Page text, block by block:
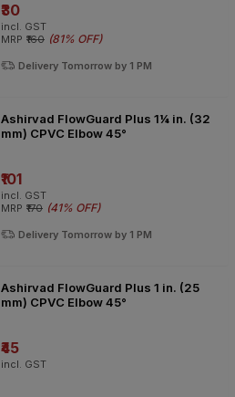
₹30
incl. GST
MRP ₹160 (81% OFF)
Delivery Tomorrow by 1 PM
Ashirvad FlowGuard Plus 1¼ in. (32
mm) CPVC Elbow 45°
₹101
incl. GST
MRP ₹170 (41% OFF)
Delivery Tomorrow by 1 PM
Ashirvad FlowGuard Plus 1 in. (25
mm) CPVC Elbow 45°
₹45
incl. GST